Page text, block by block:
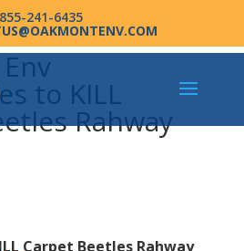
855-241-6435
to KILL
Rahway
Carpet Beetles Rahway